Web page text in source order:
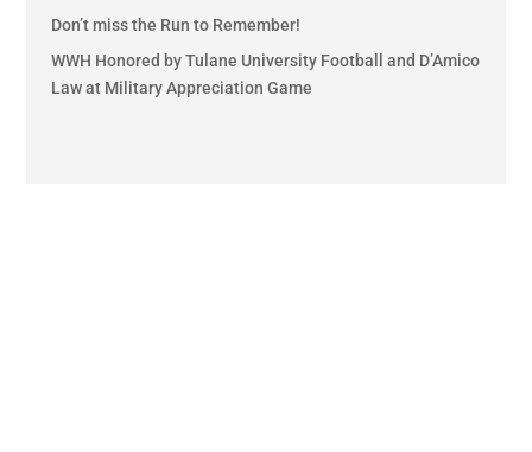
Don’t miss the Run to Remember!
WWH Honored by Tulane University Football and D’Amico
Law at Military Appreciation Game